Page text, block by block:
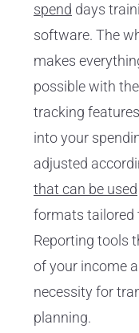
spend days
software. The
makes
possible with
tracking
into your
adjusted
that can be used
formats tailored
Reporting tools
of your income
necessity for
planning.